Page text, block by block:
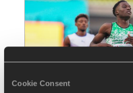
Cookie Consent